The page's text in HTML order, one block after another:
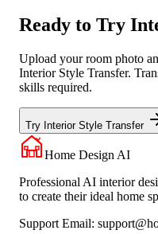
Ready to Try
Upload your room photo
Interior Style Transfer.
skills required.
Try Interior Style Transfer
Home Design AI
Professional AI interior
to create their ideal home
Support Email: